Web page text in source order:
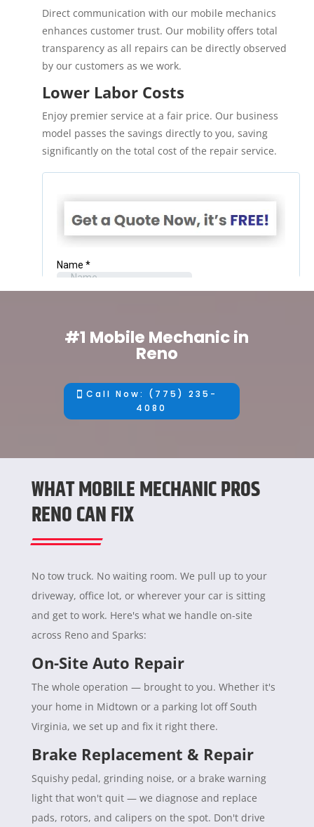
Direct communication with our mobile mechanics
enhances customer trust. Our mobility offers total
transparency as all repairs can be directly observed
by our customers as we work.
Lower Labor Costs
Enjoy premier service at a fair price. Our business
model passes the savings directly to you, saving
significantly on the total cost of the repair service.
#1 Mobile Mechanic in
Reno
Call Now: (775) 235-
4080
WHAT MOBILE MECHANIC PROS
RENO CAN FIX
No tow truck. No waiting room. We pull up to your
driveway, office lot, or wherever your car is sitting
and get to work. Here's what we handle on-site
across Reno and Sparks:
On-Site Auto Repair
The whole operation — brought to you. Whether it's
your home in Midtown or a parking lot off South
Virginia, we set up and fix it right there.
Brake Replacement & Repair
Squishy pedal, grinding noise, or a brake warning
light that won't quit — we diagnose and replace
pads, rotors, and calipers on the spot. Don't drive